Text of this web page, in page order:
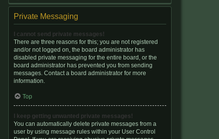
Private Messaging
I cannot send private messages!
There are three reasons for this; you are not registered
and/or not logged on, the board administrator has
disabled private messaging for the entire board, or the
board administrator has prevented you from sending
messages. Contact a board administrator for more
information.
Top
I keep getting unwanted private messages!
You can automatically delete private messages from a
user by using message rules within your User Control